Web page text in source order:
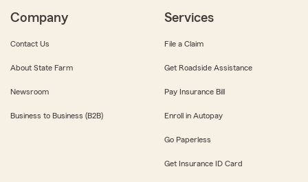
Company
Contact Us
About State Farm
Newsroom
Business to Business (B2B)
Services
File a Claim
Get Roadside Assistance
Pay Insurance Bill
Enroll in Autopay
Go Paperless
Get Insurance ID Card